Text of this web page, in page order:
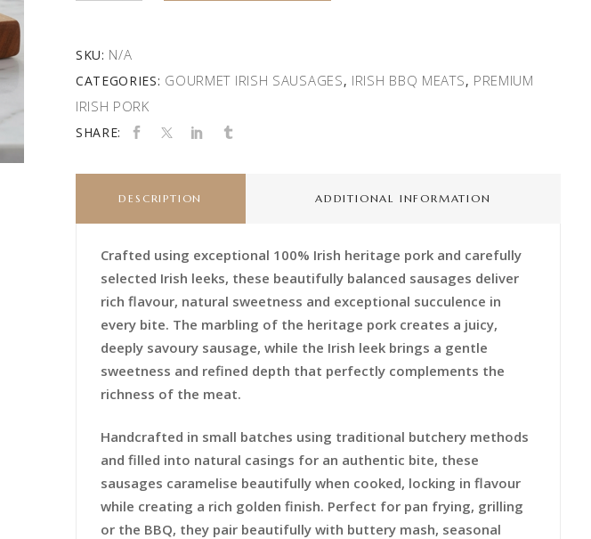
SKU: N/A
CATEGORIES: GOURMET IRISH SAUSAGES, IRISH BBQ MEATS, PREMIUM
IRISH PORK
SHARE:
DESCRIPTION ADDITIONAL INFORMATION
Crafted using exceptional 100% Irish heritage pork and carefully
selected Irish leeks, these beautifully balanced sausages deliver
rich flavour, natural sweetness and exceptional succulence in
every bite. The marbling of the heritage pork creates a juicy,
deeply savoury sausage, while the Irish leek brings a gentle
sweetness and refined depth that perfectly complements the
richness of the meat.
Handcrafted in small batches using traditional butchery methods
and filled into natural casings for an authentic bite, these
sausages caramelise beautifully when cooked, locking in flavour
while creating a rich golden finish. Perfect for pan frying, grilling
or the BBQ, they pair beautifully with buttery mash, seasonal